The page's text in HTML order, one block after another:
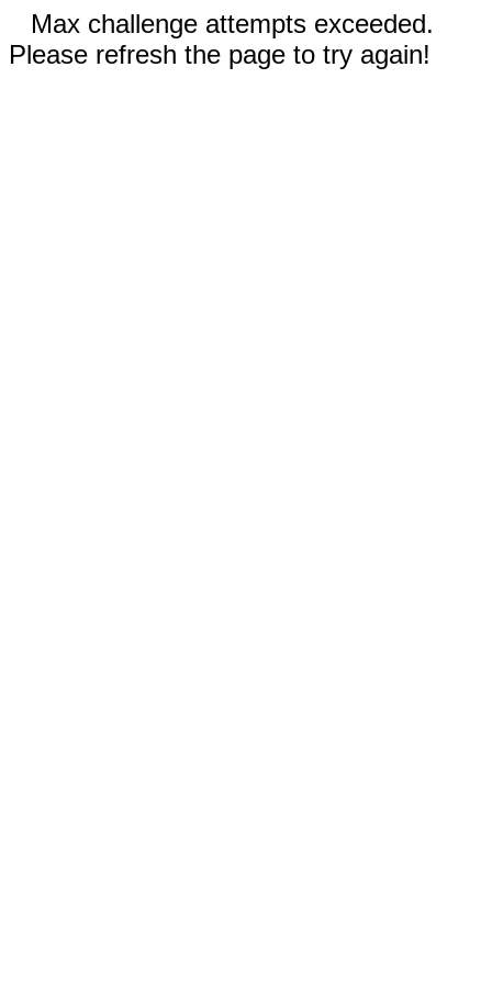
Max challenge attempts exceeded.
Please refresh the page to try again!